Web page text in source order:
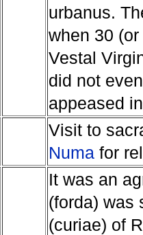
urbanus.
when 30
Vestal
did not
appeased
Visit to
Numa for
It was an
(forda) was
(curiae) of